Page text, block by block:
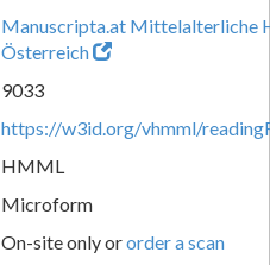
Manuscripta.at Mittelalterliche
Österreich
9033
https://w3id.org/vhmml/
HMML
Microform
On-site only ororder a scan